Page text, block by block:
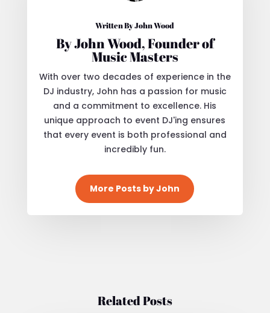
Written By John Wood
By John Wood, Founder of
Music Masters
With over two decades of experience in the
DJ industry, John has a passion for music
and a commitment to excellence. His
unique approach to event DJ'ing ensures
that every event is both professional and
incredibly fun.
More Posts by John
Related Posts